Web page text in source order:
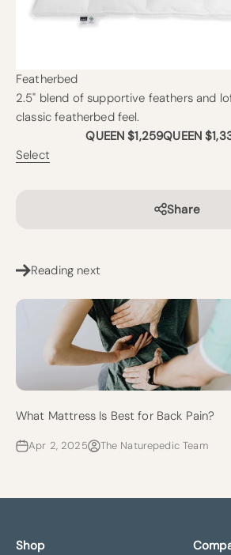
Featherbed
2.5" blend of supportive feathers and
classic featherbed feel.
QUEEN $1,259QUEEN
Select
Share
Reading next
What Mattress Is Best for Back Pain?
Apr 2, 2025 The Naturepedic Team
Shop